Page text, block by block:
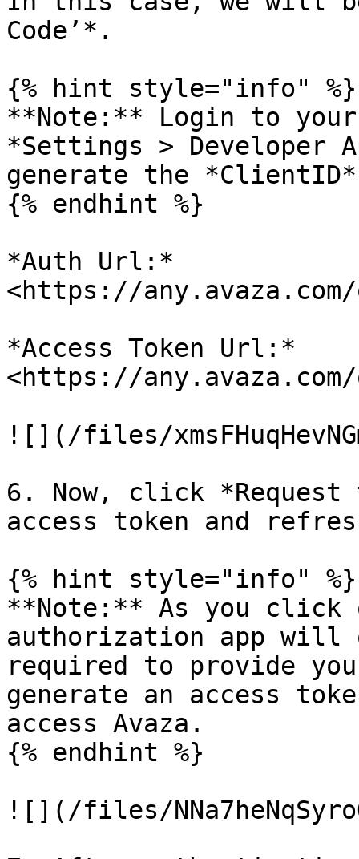
Code’*.
{% hint style="info" %}
**Note:** Login to your
*Settings > Developer
generate the
{% endhint %}
*Auth Url:*
<https://
*Access Token Url:*
<https://
![](/files/
6. Now, click *Request
access token and
{% hint style="info" %}
**Note:** As you click
authorization app will
required to provide
generate an access
access Avaza.
{% endhint %}
![](/files/